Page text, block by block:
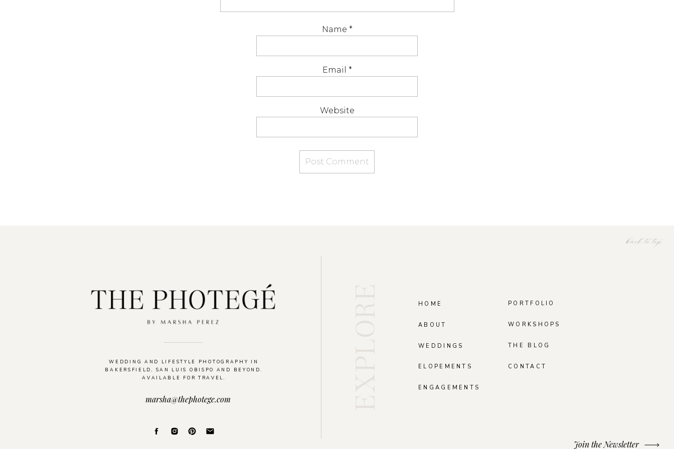
Name *
Email *
Website
WEDDING AND LIFESTYLE PHOTOGRAPHY IN
BAKERSFIELD, SAN LUIS OBISPO AND BEYOND.
AVAILABLE FOR TRAVEL.
WORKSHOPS
PORTFOLIO
WEDDINGS
ABOUT
HOME
back to top
ELOPEMENTS
ENGAGEMENTS
THE BLOG
Join the Newsletter
marsha@thephotege.com
CONTACT